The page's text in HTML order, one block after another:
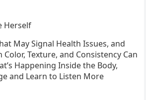
Herself
May Signal Health Issues, and
Texture, and Consistency Can
Happening Inside the Body,
and Learn to Listen More